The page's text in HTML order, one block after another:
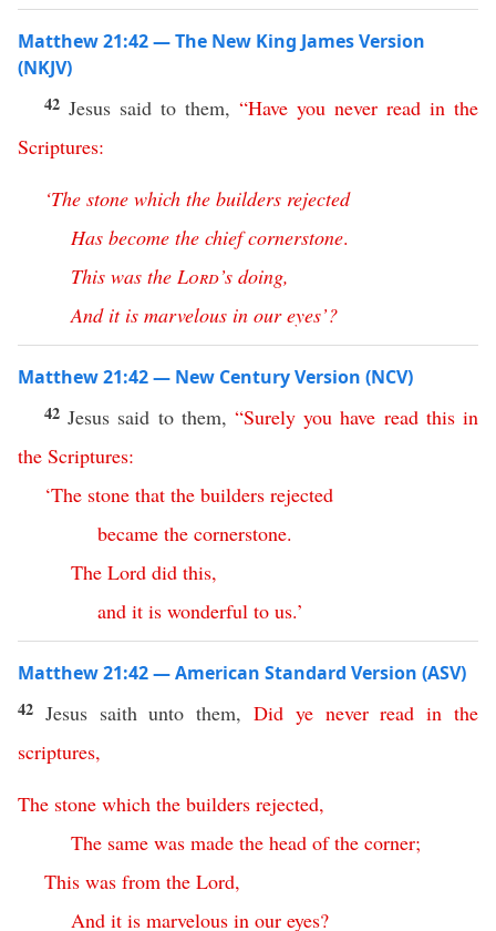
Matthew 21:42 — The New King James Version
(NKJV)
42 Jesus said to them, “Have you never read in the
Scriptures:
‘The stone which the builders rejected
Has become the chief cornerstone.
This was the Lord’s doing,
And it is marvelous in our eyes’?
Matthew 21:42 — New Century Version (NCV)
42 Jesus said to them,“Surely you have read this in
the Scriptures:
‘The stone that the builders rejected
became the cornerstone.
The Lord did this,
and it is wonderful to us.’
Matthew 21:42 — American Standard Version (ASV)
42 Jesus saith unto them,Did ye never read in the
scriptures,
The stone which the builders rejected,
The same was made the head of the corner;
This was from the Lord,
And it is marvelous in our eyes?